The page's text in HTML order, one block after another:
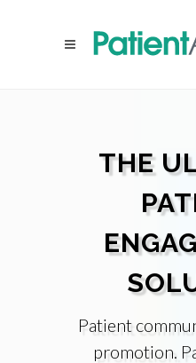
THE
Patient
promotion.